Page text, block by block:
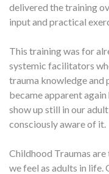
delivered the training
input and practical
This training was for
systemic facilitators
trauma knowledge and
became apparent
show up still in our
consciously aware of it.
Childhood Traumas
we feel as adults in life.